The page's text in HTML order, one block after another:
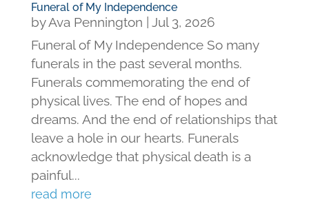
Funeral of My Independence
byAva Pennington
Jul 3, 2026
Funeral of My Independence So many
funerals in the past several months.
Funerals commemorating the end of
physical lives. The end of hopes and
dreams. And the end of relationships that
leave a hole in our hearts. Funerals
acknowledge that physical death is a
painful...
read more